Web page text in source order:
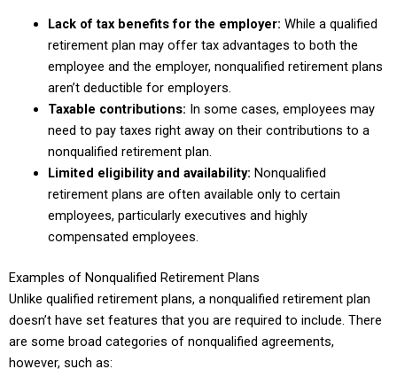
Lack of tax benefits for the employer: While a qualified
retirement plan may offer tax advantages to both the
employee and the employer, nonqualified retirement plans
aren’t deductible for employers.
Taxable contributions: In some cases, employees may
need to pay taxes right away on their contributions to a
nonqualified retirement plan.
Limited eligibility and availability: Nonqualified
retirement plans are often available only to certain
employees, particularly executives and highly
compensated employees.
Examples of Nonqualified Retirement Plans
Unlike qualified retirement plans, a nonqualified retirement plan
doesn’t have set features that you are required to include. There
are some broad categories of nonqualified agreements,
however, such as: